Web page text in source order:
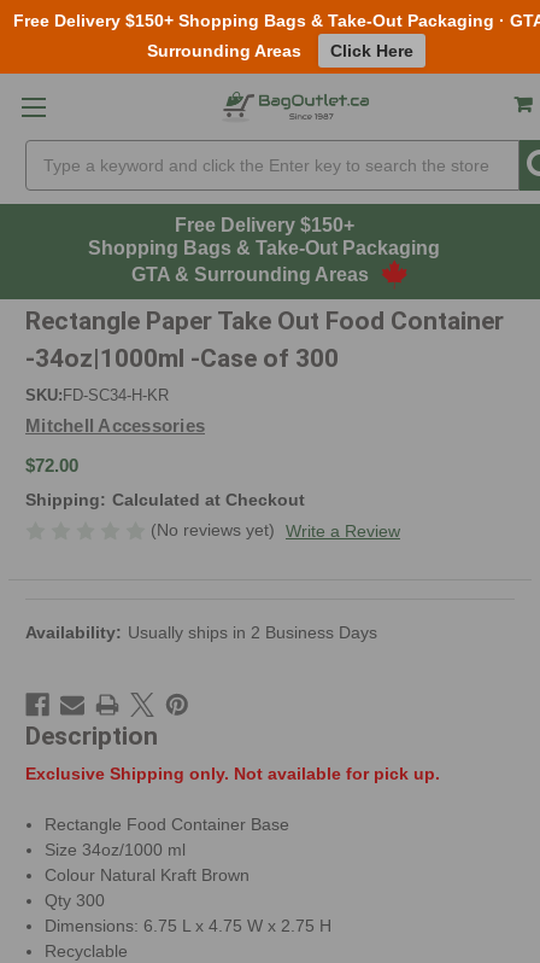
Skip to main content
Free Delivery $150+
Shopping Bags & Take-Out Packaging
GTA & Surrounding Areas
Rectangle Paper Take Out Food Container
-34oz|1000ml -Case of 300
SKU:FD-SC34-H-KR
Mitchell Accessories
$72.00
Shipping: Calculated at Checkout
(No reviews yet)
Write a Review
Availability: Usually ships in 2 Business Days
Description
Exclusive Shipping only. Not available for pick up.
Rectangle Food Container Base
Size 34oz/1000 ml
Colour Natural Kraft Brown
Qty 300
Dimensions: 6.75 L x 4.75 W x 2.75 H
Recyclable
Free Delivery $150+ Shopping Bags & Take-Out Packaging ·
Surrounding Areas
Click Here